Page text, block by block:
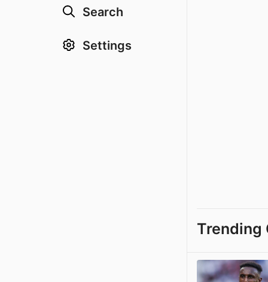
Search
Settings
Trending